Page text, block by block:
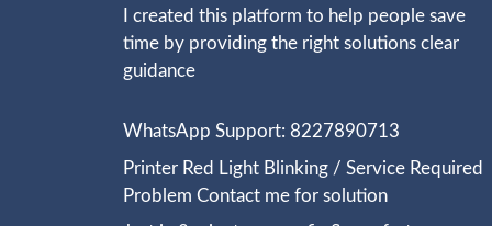
I created this platform to help people save
time by providing the right solutions clear
guidance
WhatsApp Support: 8227890713
Printer Red Light Blinking / Service Required
Problem Contact me for solution